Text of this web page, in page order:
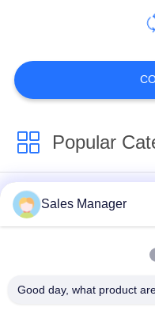
Pile
Popular
Hydraulic Pile Driver
Sales Manager
Good day, what product